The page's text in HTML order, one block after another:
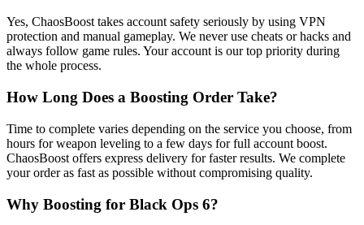
Yes, ChaosBoost takes account safety seriously by using VPN
protection and manual gameplay. We never use cheats or hacks and
always follow game rules. Your account is our top priority during
the whole process.
How Long Does a Boosting Order Take?
Time to complete varies depending on the service you choose, from
hours for weapon leveling to a few days for full account boost.
ChaosBoost offers express delivery for faster results. We complete
your order as fast as possible without compromising quality.
Why Boosting for Black Ops 6?